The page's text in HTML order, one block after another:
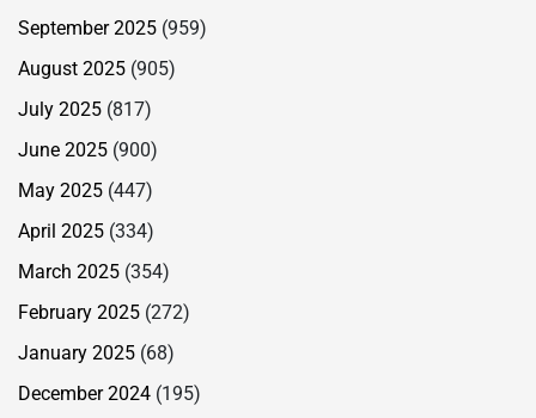
September 2025 (959)
August 2025 (905)
July 2025 (817)
June 2025 (900)
May 2025 (447)
April 2025 (334)
March 2025 (354)
February 2025 (272)
January 2025 (68)
December 2024 (195)